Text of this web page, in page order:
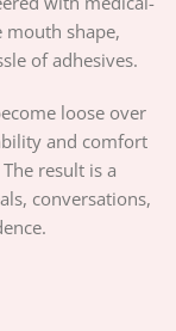
shape,
of adhesives.
loose over
and comfort
result is a
conversations,